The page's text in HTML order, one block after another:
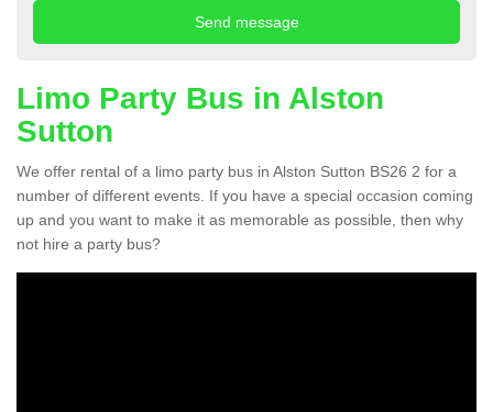
Limo Party Bus in Alston
Sutton
We offer rental of a limo party bus in Alston Sutton BS26 2 for a
number of different events. If you have a special occasion coming
up and you want to make it as memorable as possible, then why
not hire a party bus?